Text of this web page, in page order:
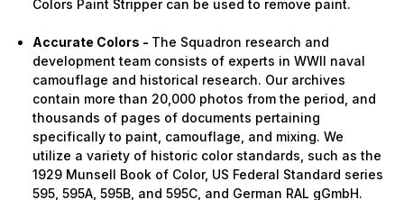
Colors Paint Stripper can be used to remove paint.
Accurate Colors - The Squadron research and
development team consists of experts in WWII naval
camouflage and historical research. Our archives
contain more than 20,000 photos from the period, and
thousands of pages of documents pertaining
specifically to paint, camouflage, and mixing. We
utilize a variety of historic color standards, such as the
1929 Munsell Book of Color, US Federal Standard series
595, 595A, 595B, and 595C, and German RAL gGmbH.